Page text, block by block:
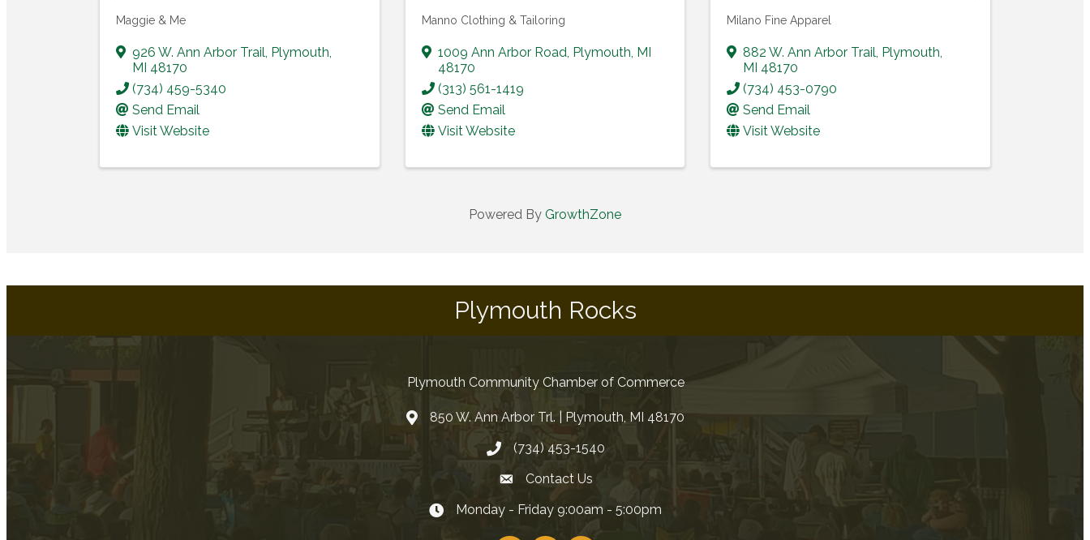
Maggie & Me
926 W. Ann Arbor Trail, Plymouth,
MI 48170
(734) 459-5340
Send Email
Visit Website
Manno Clothing & Tailoring
1009 Ann Arbor Road, Plymouth, MI
48170
(313) 561-1419
Send Email
Visit Website
Milano Fine Apparel
882 W. Ann Arbor Trail, Plymouth,
MI 48170
(734) 453-0790
Send Email
Visit Website
Powered By GrowthZone
Plymouth Rocks
Plymouth Community Chamber of Commerce
850 W. Ann Arbor Trl. | Plymouth, MI 48170
(734) 453-1540
Contact Us
Monday - Friday 9:00am - 5:00pm